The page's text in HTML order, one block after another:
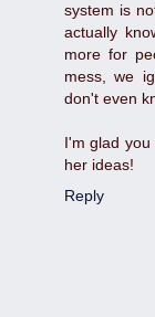
system is
actually
more for
mess, we
don't even
I'm glad
her ideas!
Reply